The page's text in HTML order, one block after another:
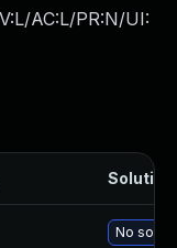
AC:L/PR:N/UI:
Solution
No